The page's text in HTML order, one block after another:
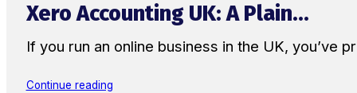
Xero Accounting UK: A Plain...
If you run an online business in the UK, you’ve
Continue reading